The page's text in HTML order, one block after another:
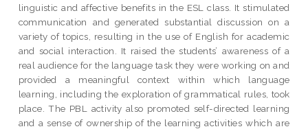
linguistic and affective benefits in the ESL class. It stimulated
communication and generated substantial discussion on a
variety of topics, resulting in the use of English for academic
and social interaction. It raised the students’ awareness of a
real audience for the language task they were working on and
provided a meaningful context within which language
learning, including the exploration of grammatical rules, took
place. The PBL activity also promoted self-directed learning
and a sense of ownership of the learning activities which are